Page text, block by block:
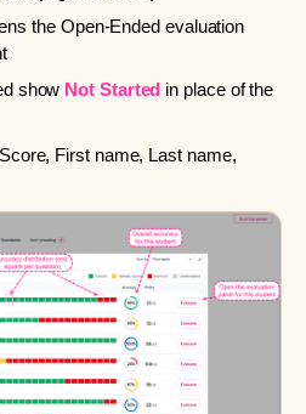
the Open-Ended evaluation
show Not Started in place of the
First name, Last name,